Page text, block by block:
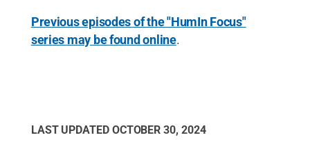
Previous episodes of the "HumIn Focus"
series may be found online.
LAST UPDATED OCTOBER 30, 2024